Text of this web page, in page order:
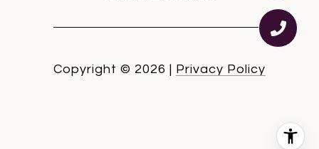
Copyright © 2026 | Privacy Policy